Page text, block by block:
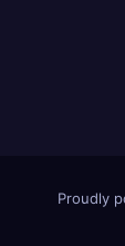
Proudly